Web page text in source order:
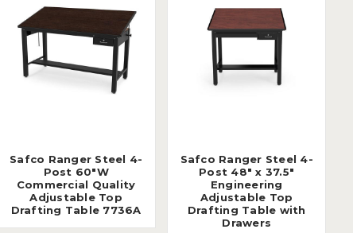
Safco Ranger Steel 4-
Post 60"W
Commercial Quality
Adjustable Top
Drafting Table 7736A
Safco Ranger Steel 4-
Post 48" x 37.5"
Engineering
Adjustable Top
Drafting Table with
Drawers